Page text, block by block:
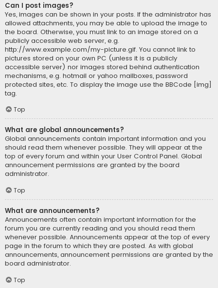
Can I post images?
Yes, images can be shown in your posts. If the administrator has
allowed attachments, you may be able to upload the image to
the board. Otherwise, you must link to an image stored on a
publicly accessible web server, e.g.
http://www.example.com/my-picture.gif. You cannot link to
pictures stored on your own PC (unless it is a publicly
accessible server) nor images stored behind authentication
mechanisms, e.g. hotmail or yahoo mailboxes, password
protected sites, etc. To display the image use the BBCode [img]
tag.
Top
What are global announcements?
Global announcements contain important information and you
should read them whenever possible. They will appear at the
top of every forum and within your User Control Panel. Global
announcement permissions are granted by the board
administrator.
Top
What are announcements?
Announcements often contain important information for the
forum you are currently reading and you should read them
whenever possible. Announcements appear at the top of every
page in the forum to which they are posted. As with global
announcements, announcement permissions are granted by the
board administrator.
Top